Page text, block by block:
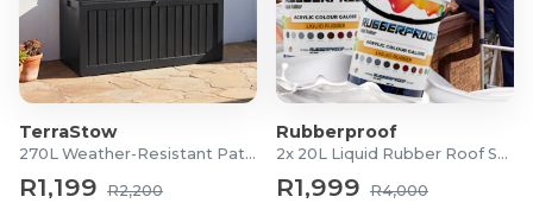
TerraStow
270L Weather-Resistant Patio Storage Box
R1,199 R2,200
Rubberproof
2x 20L Liquid Rubber Roof Sealants
R1,999 R4,000